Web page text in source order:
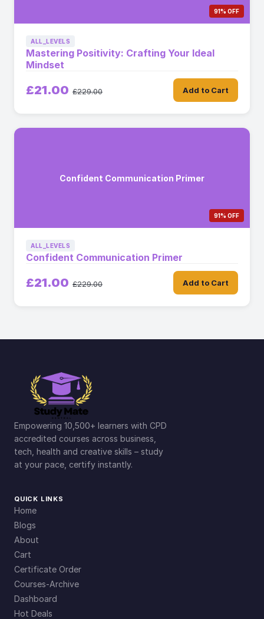
91% OFF
ALL_LEVELS
Mastering Positivity: Crafting Your Ideal
Mindset
£21.00 £229.00 Add to Cart
Confident Communication Primer
91% OFF
ALL_LEVELS
Confident Communication Primer
£21.00 £229.00 Add to Cart
Empowering 10,500+ learners with CPD
accredited courses across business,
tech, health and creative skills – study
at your pace, certify instantly.
QUICK LINKS
Home
Blogs
About
Cart
Certificate Order
Courses-Archive
Dashboard
Hot Deals